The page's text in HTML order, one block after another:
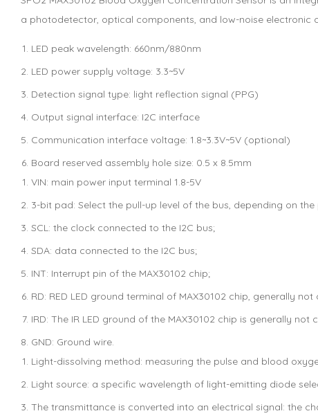
a photodetector, optical components, and low-noise electronic
LED peak wavelength: 660nm/880nm
LED power supply voltage: 3.3~5V
Detection signal type: light reflection signal (PPG)
Output signal interface: I2C interface
Communication interface voltage: 1.8~3.3V~5V (optional)
Board reserved assembly hole size: 0.5 x 8.5mm
VIN: main power input terminal 1.8-5V
3-bit pad: Select the pull-up level of the bus, depending on
SCL: the clock connected to the I2C bus;
SDA: data connected to the I2C bus;
INT: Interrupt pin of the MAX30102 chip;
RD: RED LED ground terminal of MAX30102 chip, generally
IRD: The IR LED ground of the MAX30102 chip is generally not
GND: Ground wire.
Light-dissolving method: measuring the pulse and blood
Light source: a specific wavelength of light-emitting diode
The transmittance is converted into an electrical signal: the